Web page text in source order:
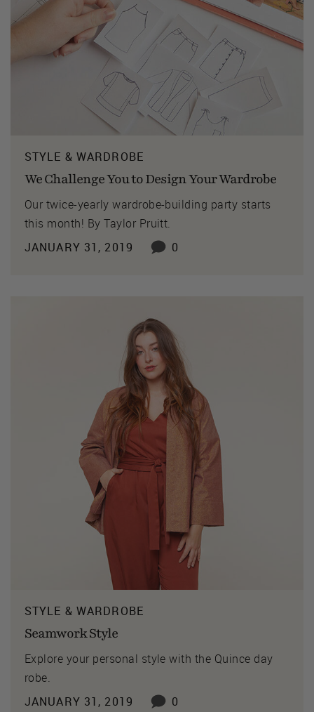
STYLE & WARDROBE
We Challenge You to Design Your Wardrobe
Our twice-yearly wardrobe-building party starts
this month! By Taylor Pruitt.
JANUARY 31, 2019
0
STYLE & WARDROBE
Seamwork Style
Explore your personal style with the Quince day
robe.
JANUARY 31, 2019
0